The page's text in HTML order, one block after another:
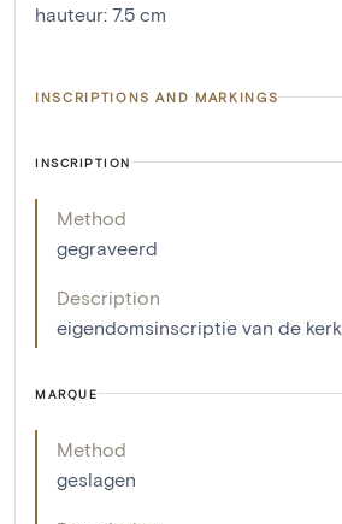
hauteur: 7.5 cm
INSCRIPTIONS AND MARKINGS
INSCRIPTION
Method
gegraveerd
Description
eigendomsinscriptie van de kerk
MARQUE
Method
geslagen